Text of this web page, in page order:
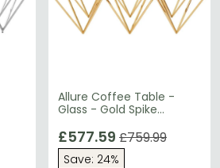
Allure Coffee Table -
Glass - Gold Spike
£577.59 £759.99
Save: 24%